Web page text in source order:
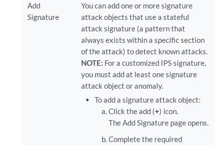
Add
Signature
You can add one or more signature
attack objects that use a stateful
attack signature (a pattern that
always exists within a specific section
of the attack) to detect known attacks.
NOTE: For a customized IPS signature,
you must add at least one signature
attack object or anomaly.
To add a signature attack object:
Click the add (+) icon.
The Add Signature page opens.
Complete the required